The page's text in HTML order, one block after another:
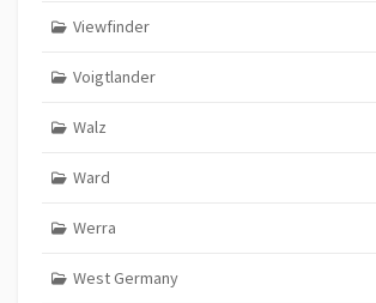
Viewfinder
Voigtlander
Walz
Ward
Werra
West Germany